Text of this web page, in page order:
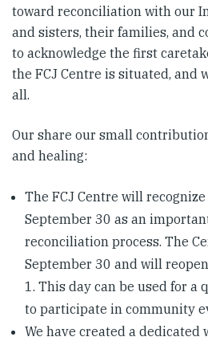
toward reconciliation with our
and sisters, their families, and
to acknowledge the first
the FCJ Centre is situated, and
all.
Our share our small
and healing:
The FCJ Centre will
September 30 as an
reconciliation process. The
September 30 and will
1. This day can be used for a
to participate in community
We have created a dedicated